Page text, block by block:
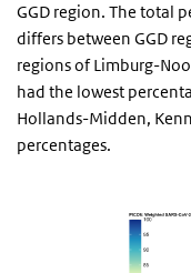
GGD region. The total
differs between GGD
regions of Limburg-
had the lowest
Hollands-Midden,
percentages.